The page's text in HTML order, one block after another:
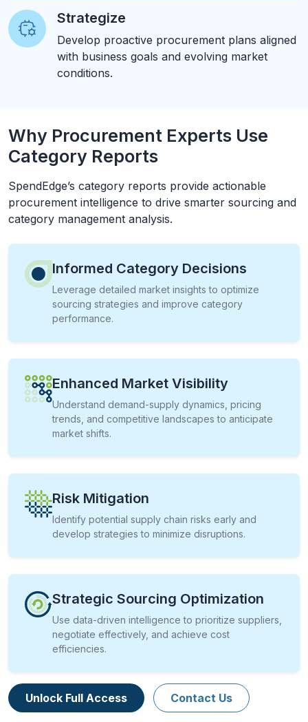
Strategize
Develop proactive procurement plans aligned
with business goals and evolving market
conditions.
Why Procurement Experts Use
Category Reports
SpendEdge’s category reports provide actionable
procurement intelligence to drive smarter sourcing and
category management analysis.
Informed Category Decisions
Leverage detailed market insights to optimize
sourcing strategies and improve category
performance.
Enhanced Market Visibility
Understand demand-supply dynamics, pricing
trends, and competitive landscapes to anticipate
market shifts.
Risk Mitigation
Identify potential supply chain risks early and
develop strategies to minimize disruptions.
Strategic Sourcing Optimization
Use data-driven intelligence to prioritize suppliers,
negotiate effectively, and achieve cost
efficiencies.
Unlock Full Access Contact Us